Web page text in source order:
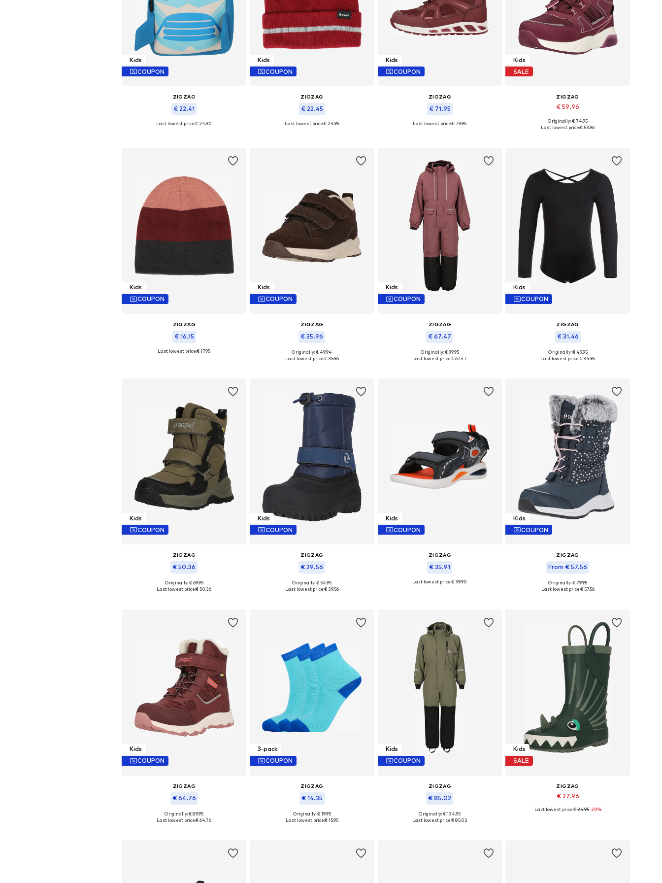
Kids
COUPON
ZIGZAG
€ 22.41
Available sizes: One size
Last lowest price:€ 24.90
Kids
COUPON
ZIGZAG
€ 22.45
Available sizes: 48-54
Last lowest price:€ 24.95
Kids
COUPON
ZIGZAG
€ 71.95
Available in many sizes
Last lowest price:€ 79.95
Kids
SALE
ZIGZAG
€ 59.96
Available in many sizes
Originally: € 74.95
Last lowest price:€ 53.96
Kids
COUPON
ZIGZAG
€ 16.15
Available sizes: 48-54
Last lowest price:€ 17.95
Kids
COUPON
ZIGZAG
€ 35.96
Available in many sizes
Originally: € 49.94
Last lowest price:€ 35.96
Kids
COUPON
ZIGZAG
€ 67.47
Available in many sizes
Originally: € 99.95
Last lowest price:€ 67.47
Kids
COUPON
ZIGZAG
€ 31.46
Available sizes: 92, 98, 104, 110
Originally: € 49.95
Last lowest price:€ 34.96
Kids
COUPON
ZIGZAG
€ 50.36
Available in many sizes
Originally: € 69.95
Last lowest price:€ 50.36
Kids
COUPON
ZIGZAG
€ 39.56
Available in many sizes
Originally: € 54.95
Last lowest price:€ 39.56
Kids
COUPON
ZIGZAG
€ 35.91
Available in many sizes
Last lowest price:€ 39.90
Kids
COUPON
ZIGZAG
From € 57.56
+3
Available in many sizes
Originally: € 79.95
Last lowest price:€ 57.56
Kids
COUPON
ZIGZAG
€ 64.76
+3
Available in many sizes
Originally: € 89.95
Last lowest price:€ 64.76
3-pack
COUPON
ZIGZAG
€ 14.35
Available sizes: 93-110, 116-134, 140-146
Originally: € 19.95
Last lowest price:€ 15.95
Kids
COUPON
ZIGZAG
€ 85.02
Available in many sizes
Originally: € 134.95
Last lowest price:€ 85.02
Kids
SALE
ZIGZAG
€ 27.96
Available in many sizes
Last lowest price:€ 34.95-20%